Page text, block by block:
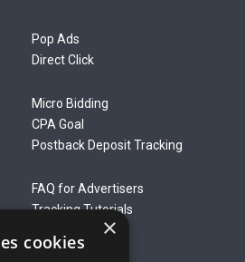
Pop Ads
Direct Click
Micro Bidding
CPA Goal
Postback Deposit Tracking
FAQ for Advertisers
Tracking Tutorials
Betting
×
cookies